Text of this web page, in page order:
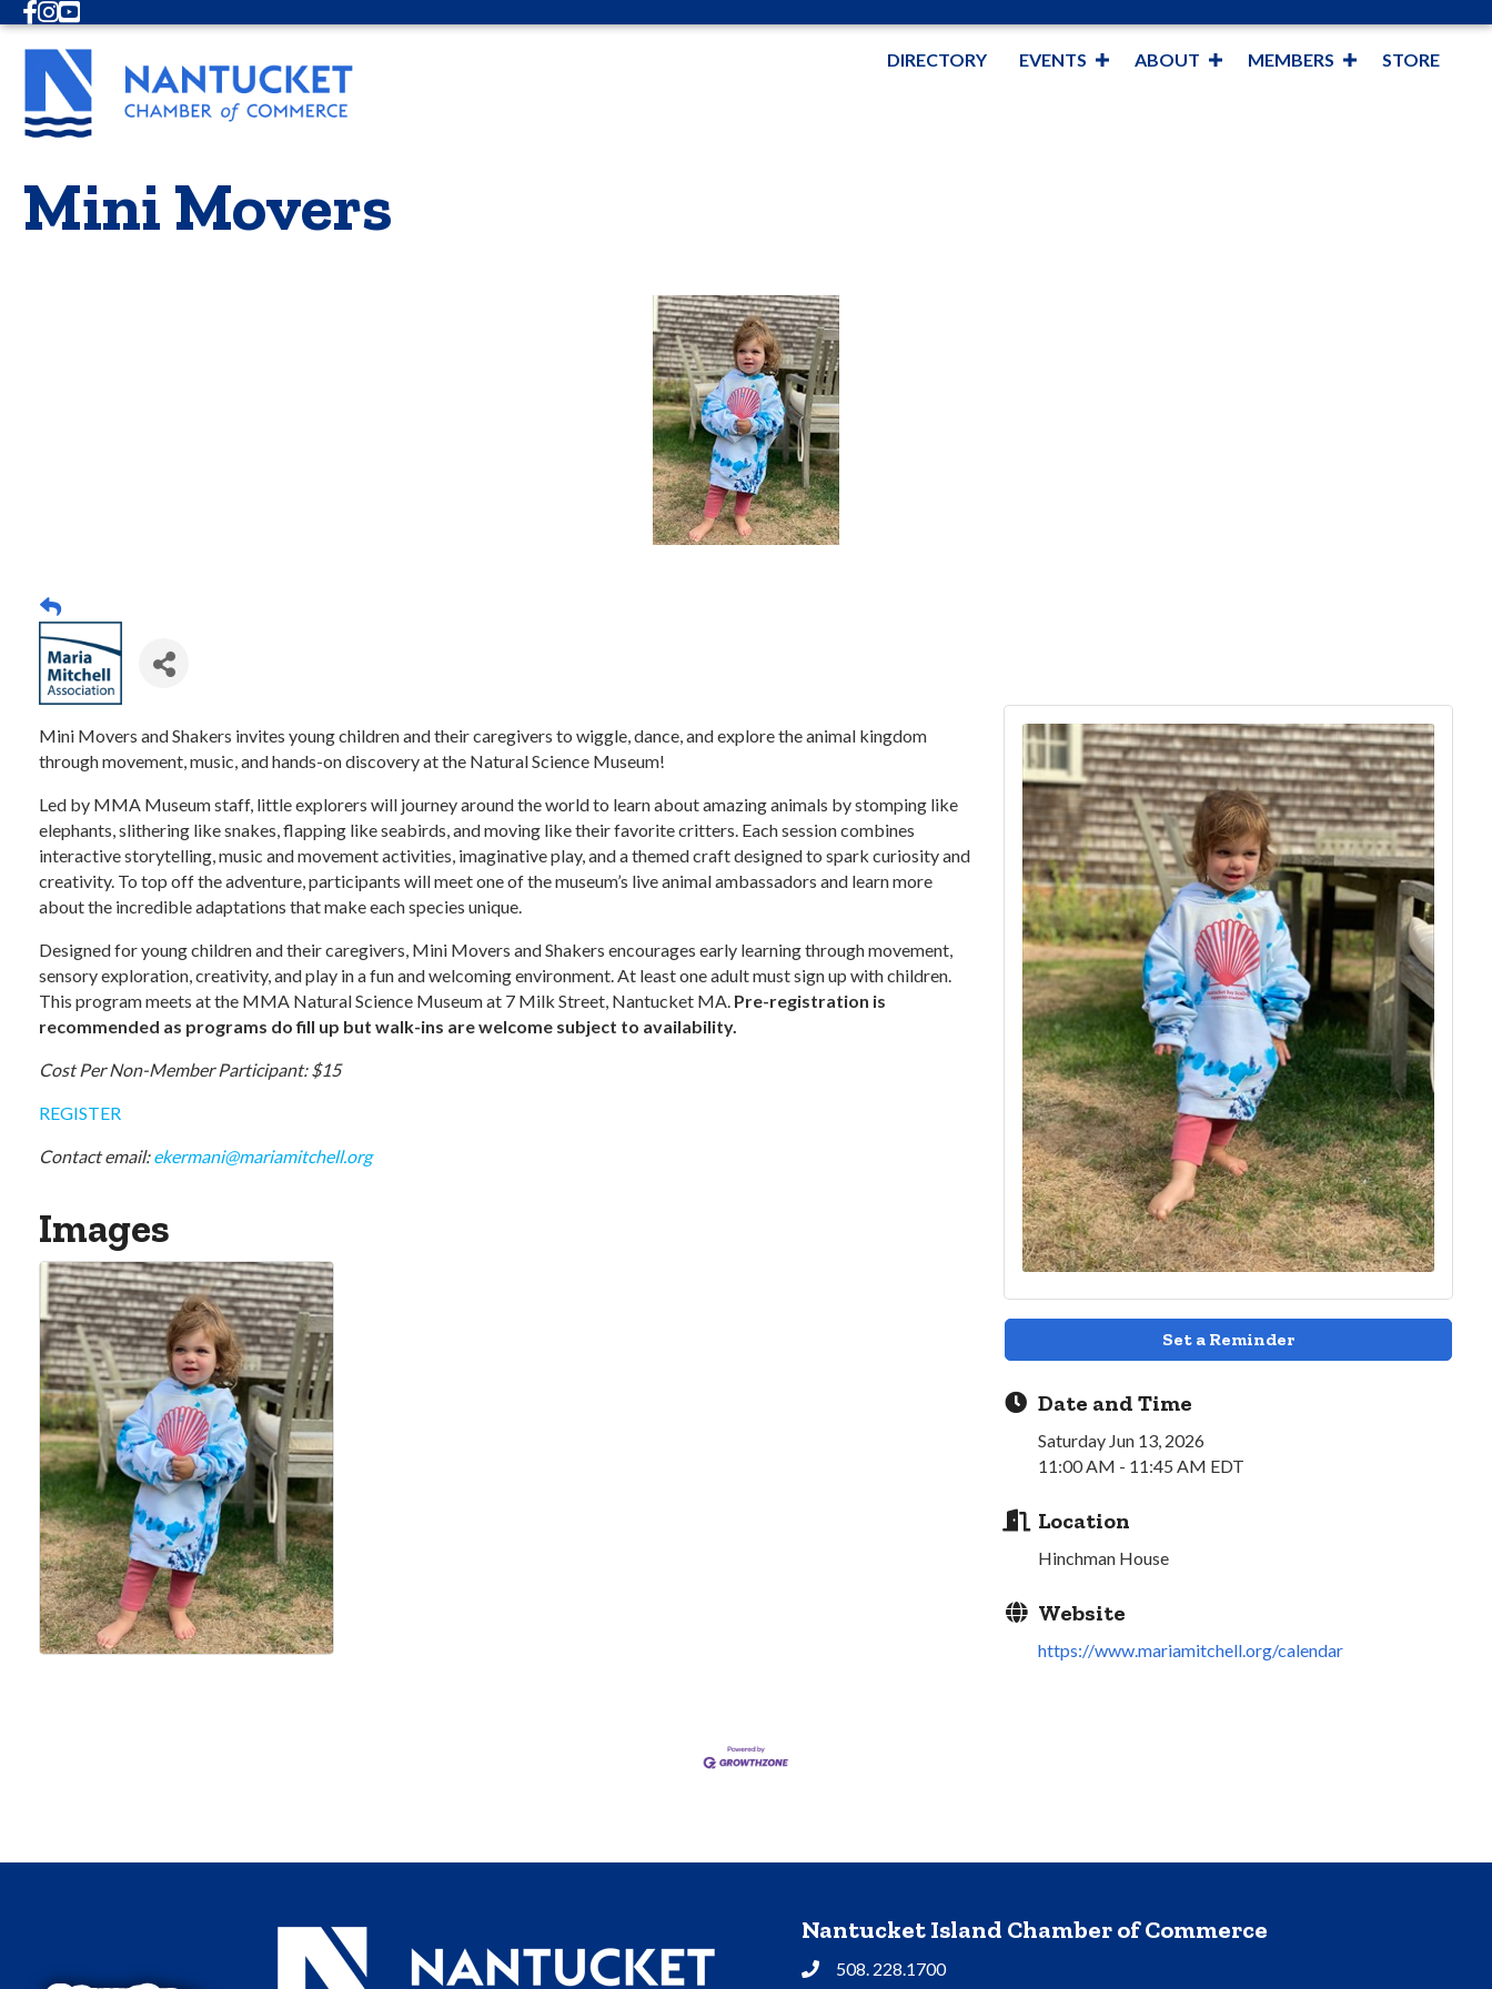
Facebook
Instagram
Youtube
DIRECTORY EVENTS ABOUT MEMBERS STORE
Mini Movers
Mini Movers and Shakers invites young children and their caregivers to wiggle, dance, and explore the animal kingdom
through movement, music, and hands-on discovery at the Natural Science Museum!
Led by MMA Museum staff, little explorers will journey around the world to learn about amazing animals by stomping like
elephants, slithering like snakes, flapping like seabirds, and moving like their favorite critters. Each session combines
interactive storytelling, music and movement activities, imaginative play, and a themed craft designed to spark curiosity and
creativity. To top off the adventure, participants will meet one of the museum’s live animal ambassadors and learn more
about the incredible adaptations that make each species unique.
Designed for young children and their caregivers, Mini Movers and Shakers encourages early learning through movement,
sensory exploration, creativity, and play in a fun and welcoming environment. At least one adult must sign up with children.
This program meets at the MMA Natural Science Museum at 7 Milk Street, Nantucket MA. Pre-registration is
recommended as programs do fill up but walk-ins are welcome subject to availability.
Cost Per Non-Member Participant: $15
REGISTER
Contact email:ekermani@mariamitchell.org
Images
Set a Reminder
Date and Time
Saturday Jun 13, 2026
11:00 AM - 11:45 AM EDT
Location
Hinchman House
Website
https://www.mariamitchell.org/calendar
Nantucket Island Chamber of Commerce
Phone508. 228.1700